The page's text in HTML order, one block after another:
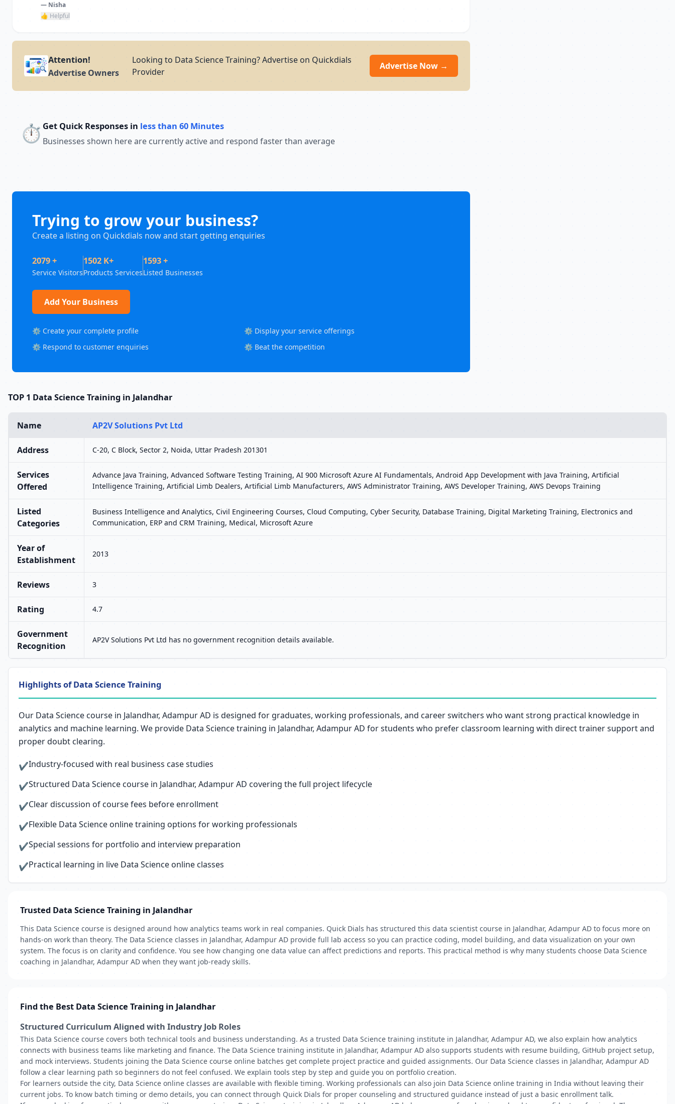
— Nisha
👍 Helpful
Attention!
Advertise Owners
Looking to Data Science Training? Advertise on Quickdials
Provider
Advertise Now →
⏱️ Get Quick Responses in less than 60 Minutes
Businesses shown here are currently active and respond faster than average
Trying to grow your business?
Create a listing on Quickdials now and start getting enquiries
2079 +
Service Visitors
1502 K+
Products Services
1593 +
Listed Businesses
Add Your Business
⚙️ Create your complete profile
⚙️ Display your service offerings
⚙️ Respond to customer enquiries
⚙️ Beat the competition
TOP 1 Data Science Training in Jalandhar
Name AP2V Solutions Pvt Ltd
Address C-20, C Block, Sector 2, Noida, Uttar Pradesh 201301
Services
Offered
Advance Java Training, Advanced Software Testing Training, AI 900 Microsoft Azure AI Fundamentals, Android App Development with Java Training, Artificial
Intelligence Training, Artificial Limb Dealers, Artificial Limb Manufacturers, AWS Administrator Training, AWS Developer Training, AWS Devops Training
Listed
Categories
Business Intelligence and Analytics, Civil Engineering Courses, Cloud Computing, Cyber Security, Database Training, Digital Marketing Training, Electronics and
Communication, ERP and CRM Training, Medical, Microsoft Azure
Year of
Establishment
2013
Reviews 3
Rating 4.7
Government
Recognition
AP2V Solutions Pvt Ltd has no government recognition details available.
Highlights of Data Science Training
Our Data Science course in Jalandhar, Adampur AD is designed for graduates, working professionals, and career switchers who want strong practical knowledge in
analytics and machine learning. We provide Data Science training in Jalandhar, Adampur AD for students who prefer classroom learning with direct trainer support and
proper doubt clearing.
✔Industry-focused with real business case studies
✔Structured Data Science course in Jalandhar, Adampur AD covering the full project lifecycle
✔Clear discussion of course fees before enrollment
✔Flexible Data Science online training options for working professionals
✔Special sessions for portfolio and interview preparation
✔Practical learning in live Data Science online classes
Trusted Data Science Training in Jalandhar
This Data Science course is designed around how analytics teams work in real companies. Quick Dials has structured this data scientist course in Jalandhar, Adampur AD to focus more on
hands-on work than theory. The Data Science classes in Jalandhar, Adampur AD provide full lab access so you can practice coding, model building, and data visualization on your own
system. The focus is on clarity and confidence. You see how changing one data value can affect predictions and reports. This practical method is why many students choose Data Science
coaching in Jalandhar, Adampur AD when they want job-ready skills.
Find the Best Data Science Training in Jalandhar
Structured Curriculum Aligned with Industry Job Roles
This Data Science course covers both technical tools and business understanding. As a trusted Data Science training institute in Jalandhar, Adampur AD, we also explain how analytics
connects with business teams like marketing and finance. The Data Science training institute in Jalandhar, Adampur AD also supports students with resume building, GitHub project setup,
and mock interviews. Students joining the Data Science course online batches get complete project practice and guided assignments. Our Data Science classes in Jalandhar, Adampur AD
follow a clear learning path so beginners do not feel confused. We explain tools step by step and guide you on portfolio creation.
For learners outside the city, Data Science online classes are available with flexible timing. Working professionals can also join Data Science online training in India without leaving their
current jobs. To know batch timing or demo details, you can connect through Quick Dials for proper counseling and structured guidance instead of just a basic enrollment talk.